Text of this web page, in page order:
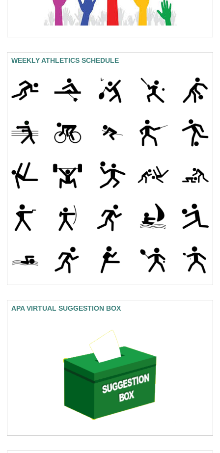
WEEKLY ATHLETICS SCHEDULE
APA VIRTUAL SUGGESTION BOX